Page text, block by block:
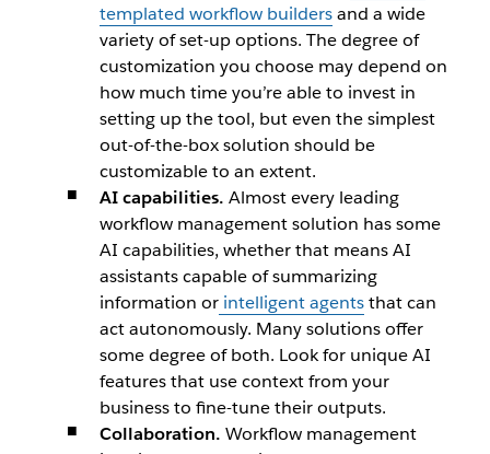
templated workflow buildersand a wide
variety of set-up options. The degree of
customization you choose may depend on
how much time you’re able to invest in
setting up the tool, but even the simplest
out-of-the-box solution should be
customizable to an extent.
AI capabilities. Almost every leading
workflow management solution has some
AI capabilities, whether that means AI
assistants capable of summarizing
information or intelligent agentsthat can
act autonomously. Many solutions offer
some degree of both. Look for unique AI
features that use context from your
business to fine-tune their outputs.
Collaboration. Workflow management